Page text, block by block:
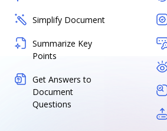
Simplify Document
Summarize Key
Points
Get Answers to
Document
Questions